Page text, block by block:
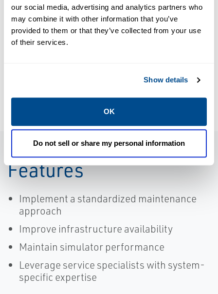
our social media, advertising and analytics partners who
may combine it with other information that you’ve
provided to them or that they’ve collected from your use
of their services.
Show details
OK
Do not sell or share my personal information
Service Data
Sheet: Digital
Twin
Features
Implement a standardized maintenance
approach
Improve infrastructure availability
Maintain simulator performance
Leverage service specialists with system-
specific expertise